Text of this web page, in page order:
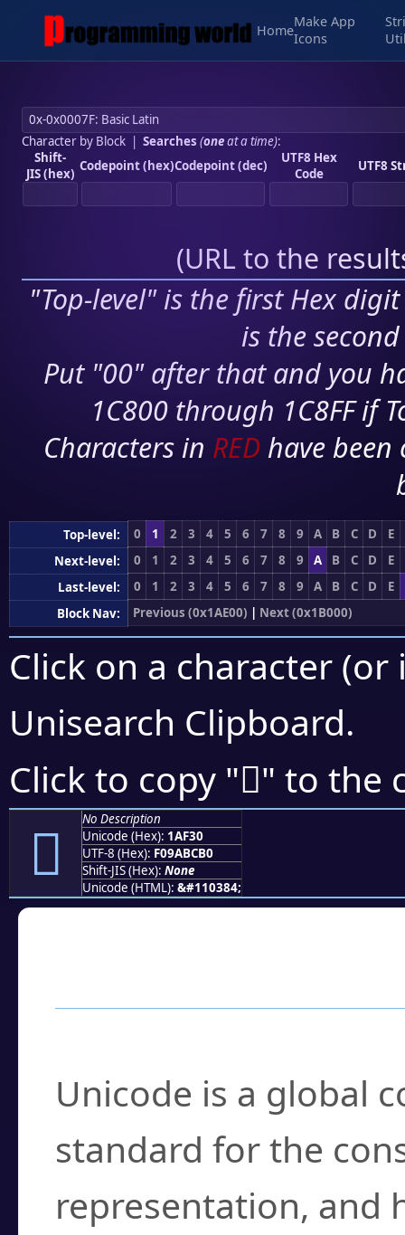
Home
Make App
Icons
Character by Block| Searches (oneat a time):
Shift-
JIS (hex) Codepoint (hex)Codepoint (dec)
UTF8 Hex
Code
UTF8
(URL to the
"Top-level" is the first Hex
is the
Put "00" after that and you
1C800 through 1C8FF if
Characters in RED have
Top-level: 0 1 2 3 4 5 6 7 8 9 A B C D
E
Next-level:
0 1 2 3 4 5 6 7 8 9 A B C D
E
Last-level:
0 1 2 3 4 5 6 7 8 9 A B C D
E
Block Nav:
Previous (0x1AE00) | Next (0x1B000)
Click on a character
Unisearch Clipboard.
Click to copy "𚼰" to the
𚼰
No Description
Unicode (Hex): 1AF30
UTF-8 (Hex): F09ABCB0
Shift-JIS (Hex): None
Unicode (HTML): &#110384;
Unicode is a global
standard for the
representation, and